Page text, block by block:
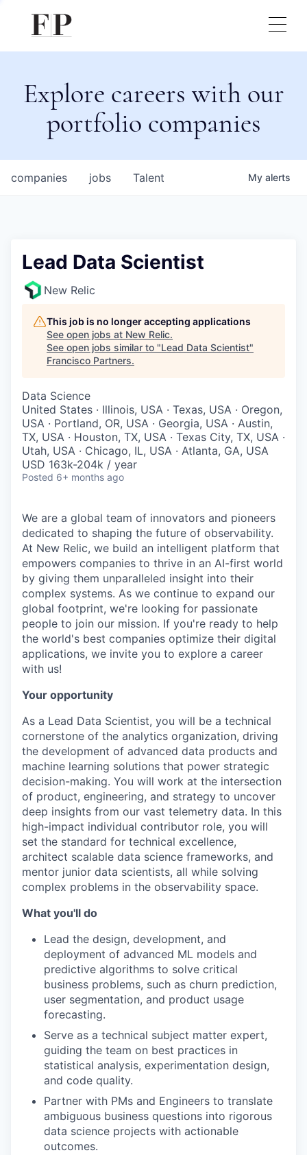
Explore careers with our
portfolio companies
jobs
companies Talent My alerts
Lead Data Scientist
New Relic
This job is no longer accepting applications
See open jobs at New Relic.
See open jobs similar to "Lead Data Scientist"
Francisco Partners.
Data Science
United States · Illinois, USA · Texas, USA · Oregon,
USA · Portland, OR, USA · Georgia, USA · Austin,
TX, USA · Houston, TX, USA · Texas City, TX, USA ·
Utah, USA · Chicago, IL, USA · Atlanta, GA, USA
USD 163k-204k / year
Posted 6+ months ago
We are a global team of innovators and pioneers
dedicated to shaping the future of observability.
At New Relic, we build an intelligent platform that
empowers companies to thrive in an AI-first world
by giving them unparalleled insight into their
complex systems. As we continue to expand our
global footprint, we're looking for passionate
people to join our mission. If you're ready to help
the world's best companies optimize their digital
applications, we invite you to explore a career
with us!
Your opportunity
As a Lead Data Scientist, you will be a technical
cornerstone of the analytics organization, driving
the development of advanced data products and
machine learning solutions that power strategic
decision-making. You will work at the intersection
of product, engineering, and strategy to uncover
deep insights from our vast telemetry data. In this
high-impact individual contributor role, you will
set the standard for technical excellence,
architect scalable data science frameworks, and
mentor junior data scientists, all while solving
complex problems in the observability space.
What you'll do
Lead the design, development, and
deployment of advanced ML models and
predictive algorithms to solve critical
business problems, such as churn prediction,
user segmentation, and product usage
forecasting.
Serve as a technical subject matter expert,
guiding the team on best practices in
statistical analysis, experimentation design,
and code quality.
Partner with PMs and Engineers to translate
ambiguous business questions into rigorous
data science projects with actionable
outcomes.